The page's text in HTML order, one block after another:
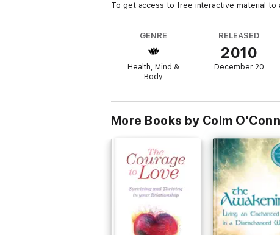
To get access to free interactive material to
GENRE
Health, Mind &
Body
RELEASED
2010
December 20
More Books by Colm